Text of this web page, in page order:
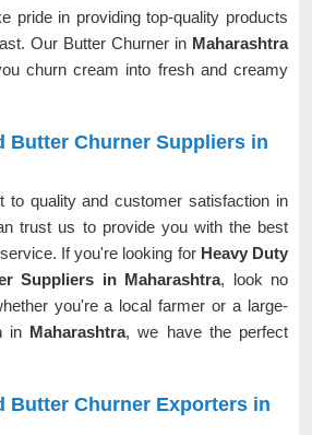
pride in providing top-quality products
Our Butter Churner in Maharashtra
churn cream into fresh and creamy
Butter Churner Suppliers in
to quality and customer satisfaction in
trust us to provide you with the best
If you're looking for Heavy Duty
Suppliers in Maharashtra, look no
you're a local farmer or a large-
in Maharashtra, we have the perfect
Butter Churner Exporters in